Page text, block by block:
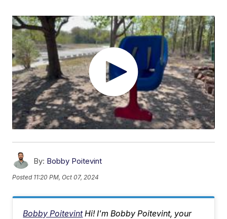
By: Bobby Poitevint
Posted 11:20 PM, Oct 07, 2024
Bobby Poitevint Hi! I'm Bobby Poitevint, your